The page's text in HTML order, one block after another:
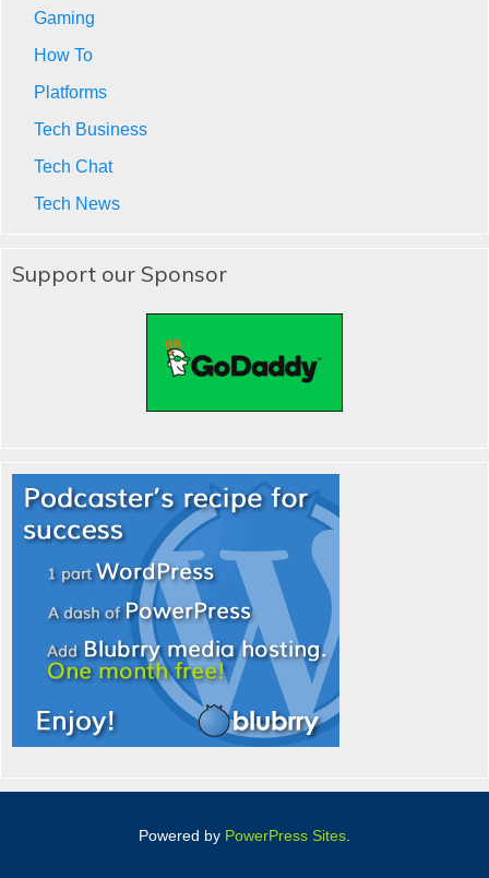
Gaming
How To
Platforms
Tech Business
Tech Chat
Tech News
Support our Sponsor
Powered by PowerPress Sites